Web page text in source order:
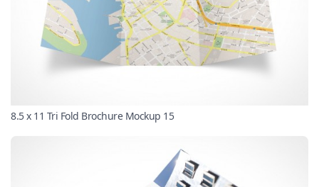
8.5 x 11 Tri Fold Brochure Mockup 15